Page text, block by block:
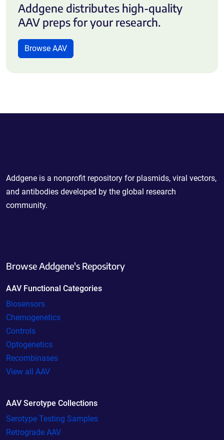
Addgene distributes high-quality
AAV preps for your research.
Browse AAV
Addgene is a nonprofit repository for plasmids, viral vectors,
and antibodies developed by the global research
community.
Browse Addgene's Repository
AAV Functional Categories
Biosensors
Chemogenetics
Controls
Optogenetics
Recombinases
View all AAV
AAV Serotype Collections
Serotype Testing Samples
Retrograde AAV